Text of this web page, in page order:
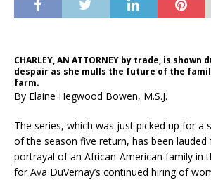
CHARLEY, AN ATTORNEY by trade, is
despair as she mulls the future of the
farm.
By Elaine Hegwood Bowen, M.S.J.
The series, which was just picked up for a
of the season five return, has been
portrayal of an African-American family in
for Ava DuVernay’s continued hiring of